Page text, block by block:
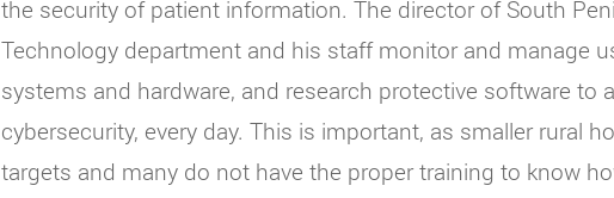
the security of patient information. The director of South
Technology department and his staff monitor and manage
systems and hardware, and research protective software to
cybersecurity, every day. This is important, as smaller rural
targets and many do not have the proper training to know